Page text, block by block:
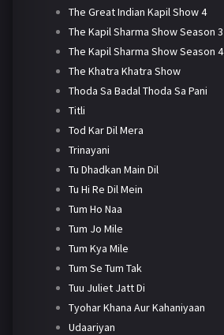
The Great Indian Kapil Show 4
The Kapil Sharma Show Season 3
The Kapil Sharma Show Season 4
The Khatra Khatra Show
Thoda Sa Badal Thoda Sa Pani
Titli
Tod Kar Dil Mera
Trinayani
Tu Dhadkan Main Dil
Tu Hi Re Dil Mein
Tum Ho Naa
Tum Jo Mile
Tum Kya Mile
Tum Se Tum Tak
Tuu Juliet Jatt Di
Tyohar Khana Aur Kahaniyaan
Udaariyan